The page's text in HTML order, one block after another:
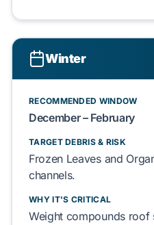
Winter
RECOMMENDED WINDOW
December – February
TARGET DEBRIS & RISK
Frozen Leavesand
channels.
WHY IT'S CRITICAL
Weight compounds roof